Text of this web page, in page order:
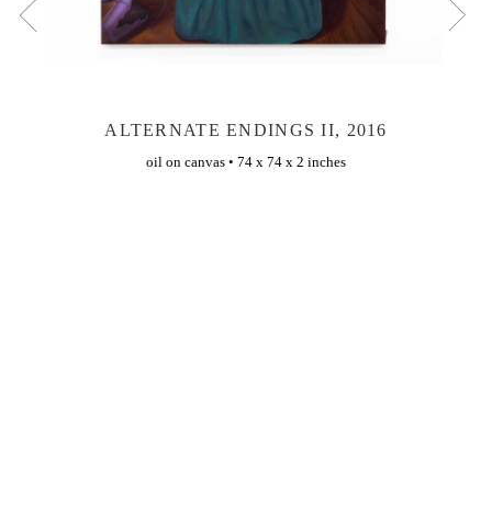
ALTERNATE ENDINGS II, 2016
oil on canvas • 74 x 74 x 2 inches